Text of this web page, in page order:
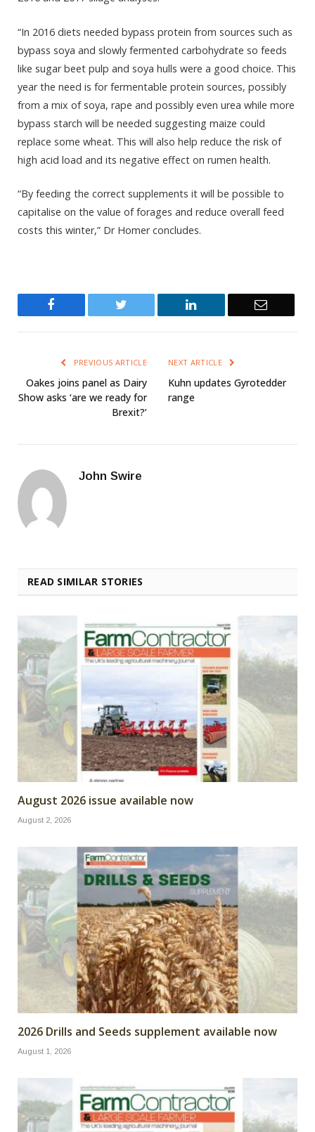
“In 2016 diets needed bypass protein from sources such as
bypass soya and slowly fermented carbohydrate so feeds
like sugar beet pulp and soya hulls were a good choice. This
year the need is for fermentable protein sources, possibly
from a mix of soya, rape and possibly even urea while more
bypass starch will be needed suggesting maize could
replace some wheat. This will also help reduce the risk of
high acid load and its negative effect on rumen health.
“By feeding the correct supplements it will be possible to
capitalise on the value of forages and reduce overall feed
costs this winter,” Dr Homer concludes.
Twitter LinkedIn Email
PREVIOUS ARTICLE
Oakes joins panel as Dairy
Show asks ‘are we ready for
Brexit?’
NEXT ARTICLE
Kuhn updates Gyrotedder
range
John Swire
READ SIMILAR STORIES
August 2026 issue available now
August 2, 2026
2026 Drills and Seeds supplement available now
August 1, 2026